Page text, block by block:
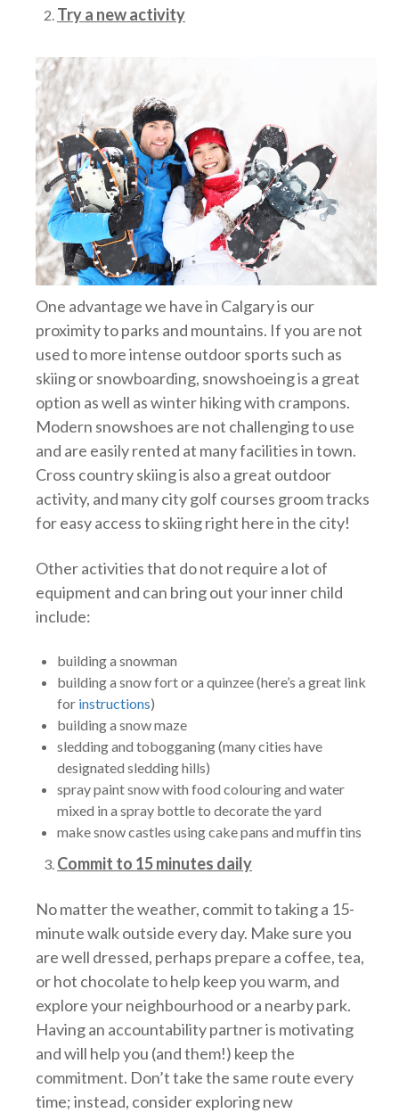
Try a new activity
One advantage we have in Calgary is our
proximity to parks and mountains. If you are not
used to more intense outdoor sports such as
skiing or snowboarding, snowshoeing is a great
option as well as winter hiking with crampons.
Modern snowshoes are not challenging to use
and are easily rented at many facilities in town.
Cross country skiing is also a great outdoor
activity, and many city golf courses groom tracks
for easy access to skiing right here in the city!
Other activities that do not require a lot of
equipment and can bring out your inner child
include:
building a snowman
building a snow fort or a quinzee (here’s a great link
for instructions)
building a snow maze
sledding and tobogganing (many cities have
designated sledding hills)
spray paint snow with food colouring and water
mixed in a spray bottle to decorate the yard
make snow castles using cake pans and muffin tins
Commit to 15 minutes daily
No matter the weather, commit to taking a 15-
minute walk outside every day. Make sure you
are well dressed, perhaps prepare a coffee, tea,
or hot chocolate to help keep you warm, and
explore your neighbourhood or a nearby park.
Having an accountability partner is motivating
and will help you (and them!) keep the
commitment. Don’t take the same route every
time; instead, consider exploring new